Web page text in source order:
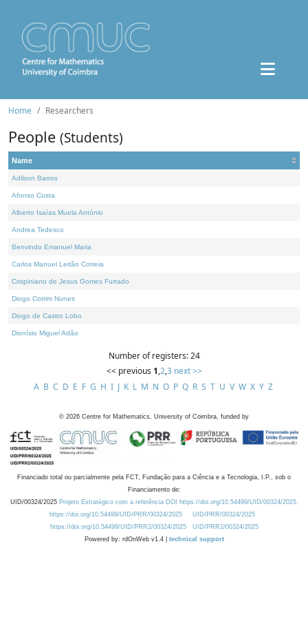
Home Researchers
People (Students)
Name
Adilson Barros
Afonso Costa
Alberto Isaías Muela António
Andrea Tedesco
Benvindo Emanuel Maria
Carlos Manuel Leitão Correia
Crispiniano de Jesus Gomes Furtado
Diogo Cotrim Nunes
Diogo de Castro Lobo
Dionísio Miguel Adão
Number of registers: 24
<< previous 1,2,3 next >>
A B C D E F G H I J K L M N O P Q R S T U V W X Y Z
© 2026 Centre for Mathematics, University of Coimbra, funded by
Financiado total ou parcialmente pela FCT, Fundação para a Ciência e a Tecnologia, I.P., sob o
Financiamento de:
UID/00324/2025 Projeto Estratégico com a referência DOI https://doi.org/10.54499/UID/00324/2025.
https://doi.org/10.54499/UID/PRR/00324/2025
UID/PRR/00324/2025
https://doi.org/10.54499/UID/PRR2/00324/2025
UID/PRR2/00324/2025
Powered by: rdOnWeb v1.4 | technical support